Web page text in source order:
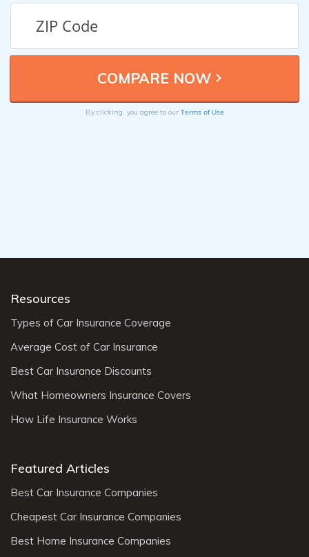
By clicking, you agree to our Terms of Use
Resources
Types of Car Insurance Coverage
Average Cost of Car Insurance
Best Car Insurance Discounts
What Homeowners Insurance Covers
How Life Insurance Works
Featured Articles
Best Car Insurance Companies
Cheapest Car Insurance Companies
Best Home Insurance Companies